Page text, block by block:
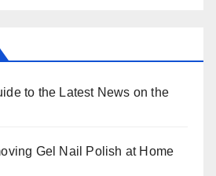
to the Latest News on the
Gel Nail Polish at Home